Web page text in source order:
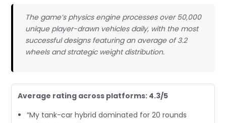
The game’s physics engine processes over 50,000
unique player-drawn vehicles daily, with the most
successful designs featuring an average of 3.2
wheels and strategic weight distribution.
Average rating across platforms: 4.3/5
“My tank-car hybrid dominated for 20 rounds